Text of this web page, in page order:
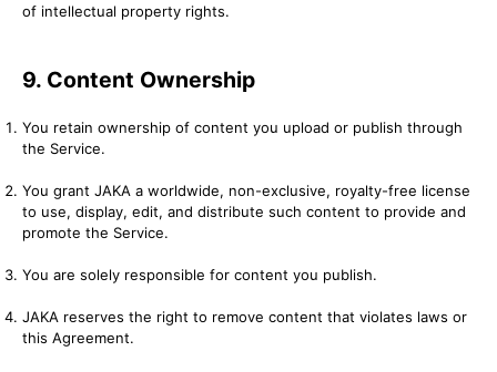
of intellectual property rights.
9. Content Ownership
You retain ownership of content you upload or publish through
the Service.
You grant JAKA a worldwide, non-exclusive, royalty-free license
to use, display, edit, and distribute such content to provide and
promote the Service.
You are solely responsible for content you publish.
JAKA reserves the right to remove content that violates laws or
this Agreement.